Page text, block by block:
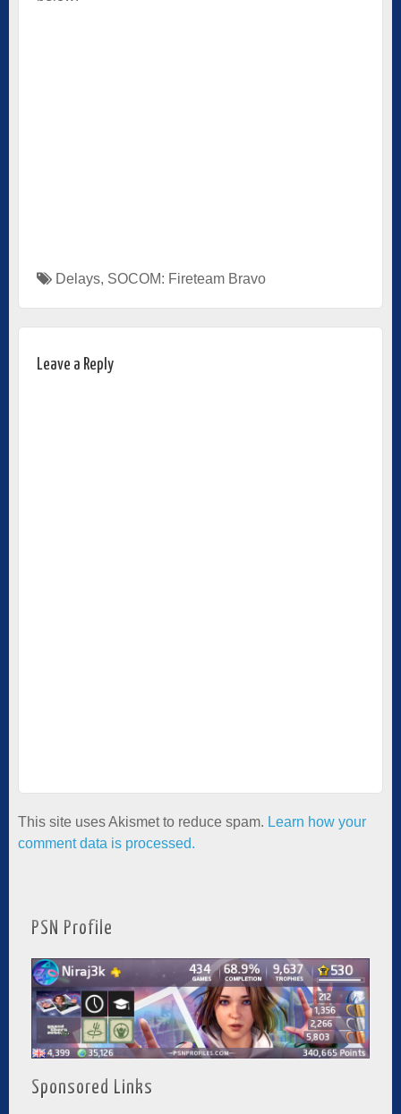
Delays, SOCOM: Fireteam Bravo
Leave a Reply
This site uses Akismet to reduce spam. Learn how your
comment data is processed.
PSN Profile
Sponsored Links